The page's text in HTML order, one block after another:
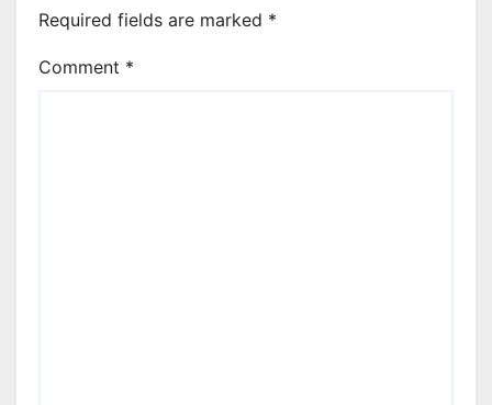
Required fields are marked *
Comment *